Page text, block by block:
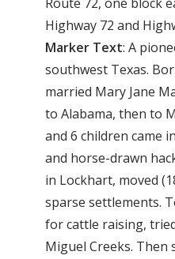
Highway 72 and
Marker Text: A
southwest Texas.
married Mary Jane
to Alabama, then to
and 6 children came
and horse-drawn
in Lockhart, moved
sparse settlements.
for cattle raising,
Miguel Creeks. Then